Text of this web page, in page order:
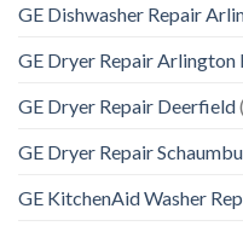
GE Dishwasher Repair
GE Dryer Repair Arlington
GE Dryer Repair Deerfield
GE Dryer Repair
GE KitchenAid Washer